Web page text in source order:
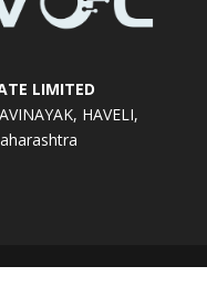
LIMITED
HAVELI,